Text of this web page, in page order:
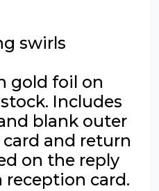
gold foil on
Includes
blank outer
and return
on the reply
reception card.